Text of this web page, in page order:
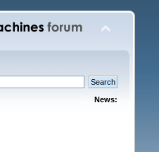
News: